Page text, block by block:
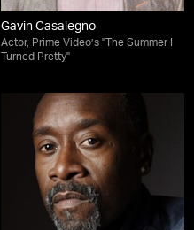
Gavin Casalegno
Actor, Prime Video’s "The Summer I
Turned Pretty"